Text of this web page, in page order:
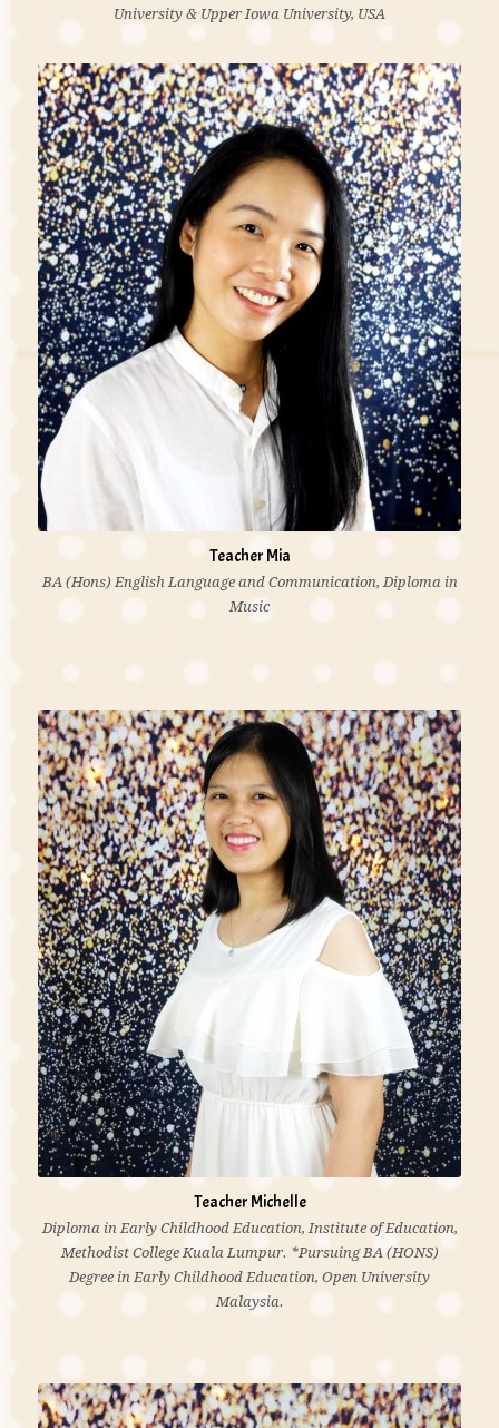
University & Upper Iowa University, USA
'I believe each child is unique and has unique
development needs. It is essential that the children
are valued, nurtured and respected as individuals.'
Teacher Mia
BA (Hons) English Language and Communication, Diploma in
Music
“Music is more than an art, it expresses thought and
feeling that is indescribable in words. I delighted in
playing & teaching music in school and in church
through these years, be able to see people affected by
the miracle of music is the greatest joy of a teacher.”
Teacher Michelle
Diploma in Early Childhood Education, Institute of Education,
Methodist College Kuala Lumpur. *Pursuing BA (HONS)
Degree in Early Childhood Education, Open University
Malaysia.